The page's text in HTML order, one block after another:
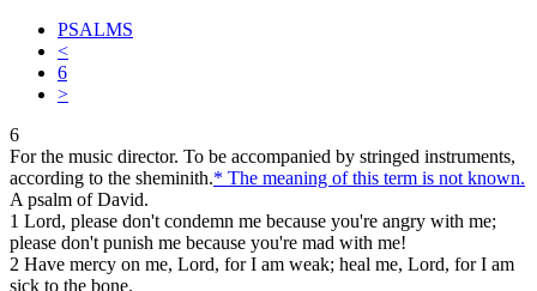
PSALMS
<
6
>
6
For the music director. To be accompanied by stringed instruments,
according to the sheminith.* The meaning of this term is not known.
A psalm of David.
1 Lord, please don't condemn me because you're angry with me;
please don't punish me because you're mad with me!
2 Have mercy on me, Lord, for I am weak; heal me, Lord, for I am
sick to the bone.